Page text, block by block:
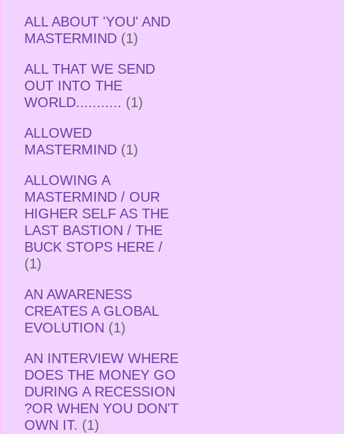
ALL ABOUT 'YOU' AND
MASTERMIND (1)
ALL THAT WE SEND
OUT INTO THE
WORLD........... (1)
ALLOWED
MASTERMIND (1)
ALLOWING A
MASTERMIND / OUR
HIGHER SELF AS THE
LAST BASTION / THE
BUCK STOPS HERE /
(1)
AN AWARENESS
CREATES A GLOBAL
EVOLUTION (1)
AN INTERVIEW WHERE
DOES THE MONEY GO
DURING A RECESSION
?OR WHEN YOU DON'T
OWN IT. (1)